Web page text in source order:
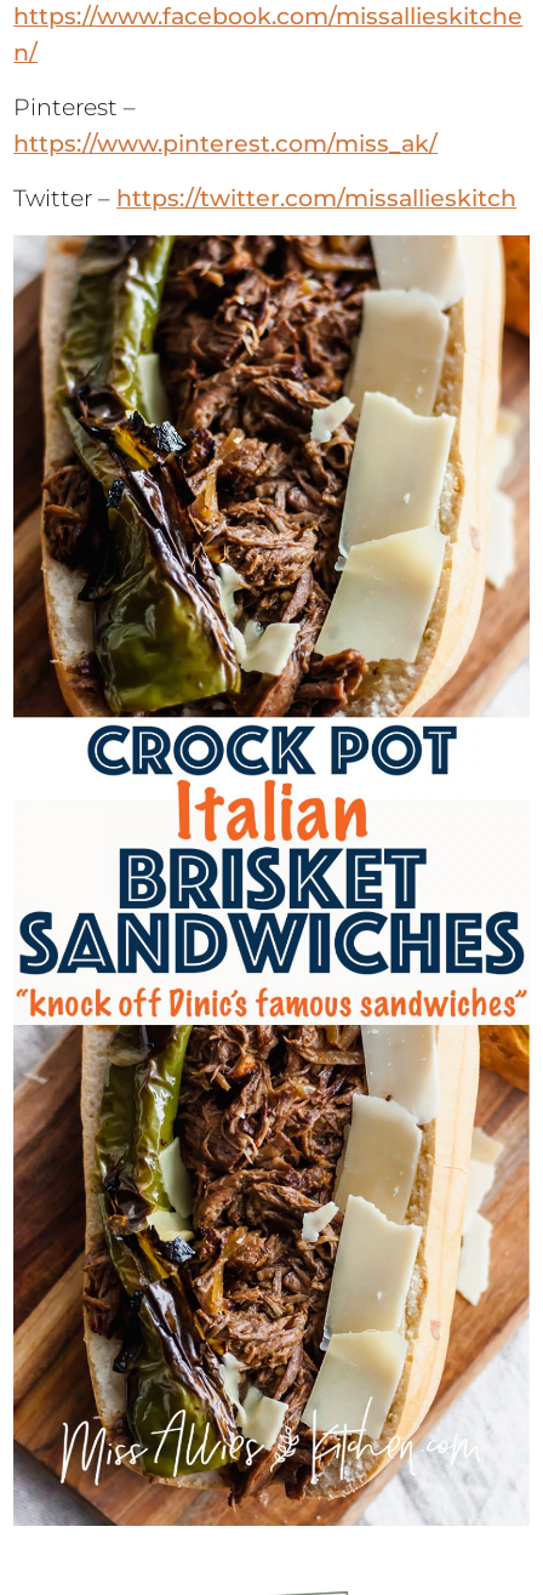
https://www.facebook.com/missallieskitche
n/
Pinterest –
https://www.pinterest.com/miss_ak/
Twitter – https://twitter.com/missallieskitch